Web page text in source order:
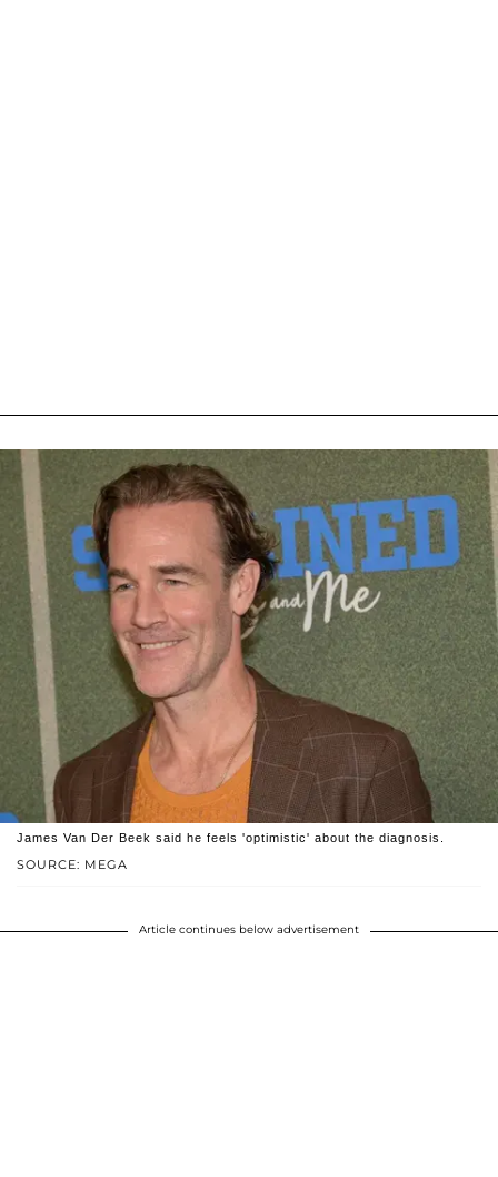
SOURCE: MEGA
James Van Der Beek said he feels 'optimistic' about the diagnosis.
Article continues below advertisement